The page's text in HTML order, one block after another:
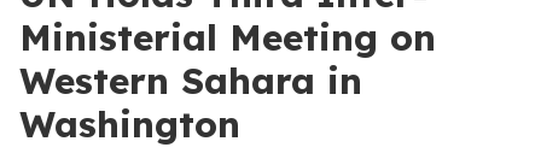
Ministerial Meeting on
Western Sahara in
Washington